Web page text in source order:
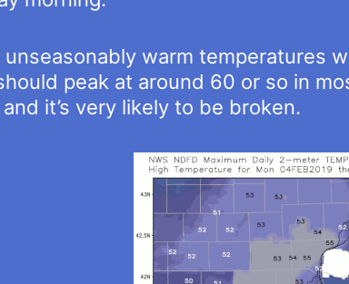
warm temperatures
peak at around 60 or so in
it’s very likely to be broken.